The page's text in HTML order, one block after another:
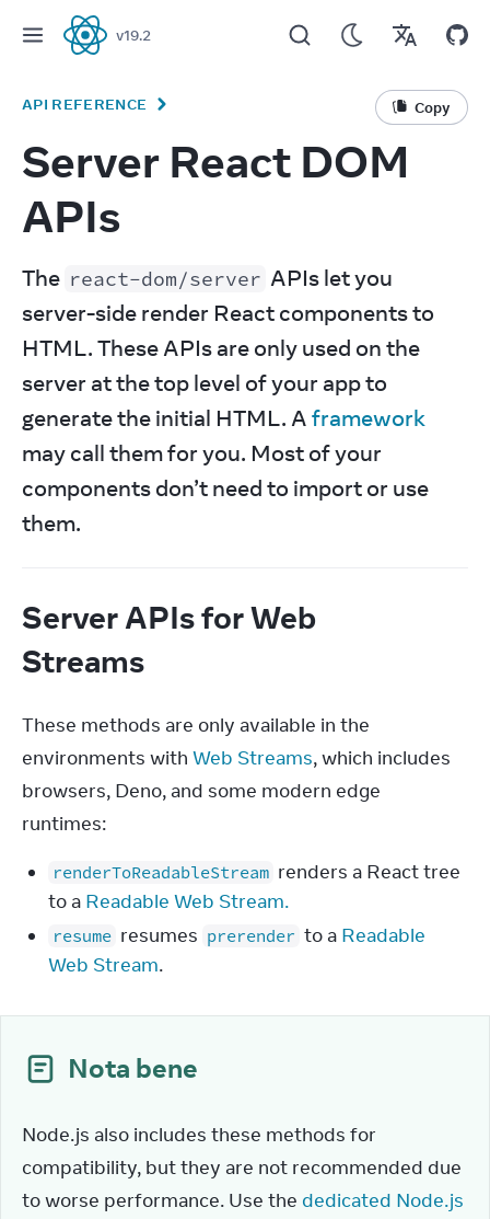
React
v19.2
API REFERENCE Copy
Server React DOM
APIs
The react-dom/server APIs let you
server-side render React components to
HTML. These APIs are only used on the
server at the top level of your app to
generate the initial HTML. A framework
may call them for you. Most of your
components don’t need to import or use
them.
Server APIs for Web
Streams
These methods are only available in the
environments with Web Streams, which includes
browsers, Deno, and some modern edge
runtimes:
renderToReadableStream renders a React tree
to a Readable Web Stream.
resume resumes prerender to a Readable
Web Stream.
Nota bene
Node.js also includes these methods for
compatibility, but they are not recommended due
to worse performance. Use the dedicated Node.js